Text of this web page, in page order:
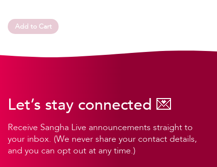
Add to Cart
Let’s stay connected 💌
Receive Sangha Live announcements straight to
your inbox. (We never share your contact details,
and you can opt out at any time.)